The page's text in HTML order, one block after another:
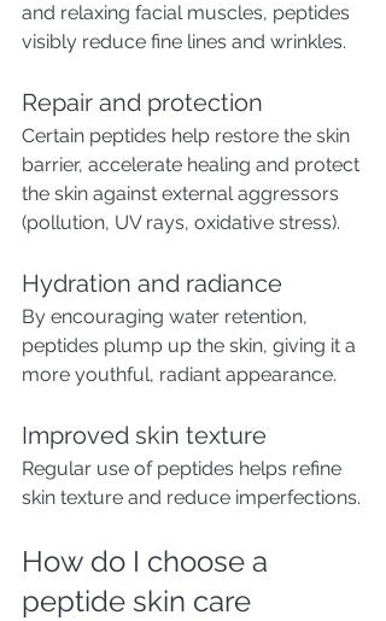
and relaxing facial muscles, peptides
visibly reduce fine lines and wrinkles.
Repair and protection
Certain peptides help restore the skin
barrier, accelerate healing and protect
the skin against external aggressors
(pollution, UV rays, oxidative stress).
Hydration and radiance
By encouraging water retention,
peptides plump up the skin, giving it a
more youthful, radiant appearance.
Improved skin texture
Regular use of peptides helps refine
skin texture and reduce imperfections.
How do I choose a
peptide skin care